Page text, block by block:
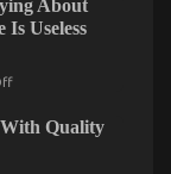
About
Is Useless
on
people
With Quality